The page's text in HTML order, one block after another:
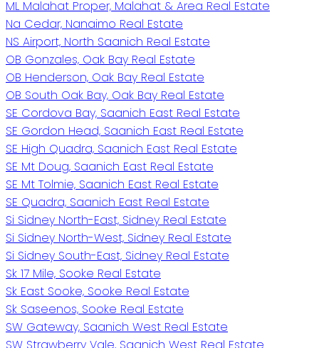
ML Malahat Proper, Malahat & Area Real Estate
Na Cedar, Nanaimo Real Estate
NS Airport, North Saanich Real Estate
OB Gonzales, Oak Bay Real Estate
OB Henderson, Oak Bay Real Estate
OB South Oak Bay, Oak Bay Real Estate
SE Cordova Bay, Saanich East Real Estate
SE Gordon Head, Saanich East Real Estate
SE High Quadra, Saanich East Real Estate
SE Mt Doug, Saanich East Real Estate
SE Mt Tolmie, Saanich East Real Estate
SE Quadra, Saanich East Real Estate
Si Sidney North-East, Sidney Real Estate
Si Sidney North-West, Sidney Real Estate
Si Sidney South-East, Sidney Real Estate
Sk 17 Mile, Sooke Real Estate
Sk East Sooke, Sooke Real Estate
Sk Saseenos, Sooke Real Estate
SW Gateway, Saanich West Real Estate
SW Strawberry Vale, Saanich West Real Estate